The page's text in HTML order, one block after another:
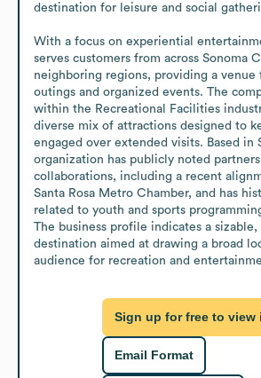
destination for leisure and social
With a focus on experiential
serves customers from across Sonoma
neighboring regions, providing a venue
outings and organized events. The
within the Recreational Facilities
diverse mix of attractions designed to
engaged over extended visits. Based in
organization has publicly noted
collaborations, including a recent
Santa Rosa Metro Chamber, and has
related to youth and sports
The business profile indicates a
destination aimed at drawing a broad
audience for recreation and
Sign up for free to view
Email Format